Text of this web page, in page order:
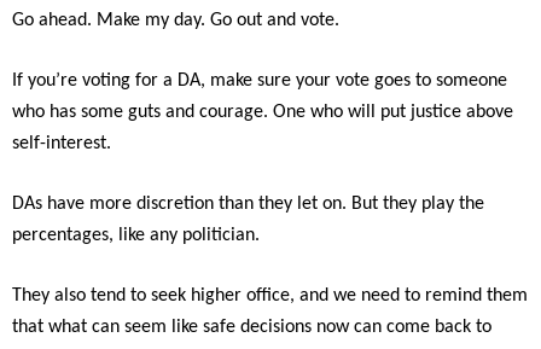
Go ahead. Make my day. Go out and vote.
If you’re voting for a DA, make sure your vote goes to someone
who has some guts and courage. One who will put justice above
self-interest.
DAs have more discretion than they let on. But they play the
percentages, like any politician.
They also tend to seek higher office, and we need to remind them
that what can seem like safe decisions now can come back to